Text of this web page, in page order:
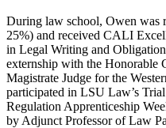
During law school, Owen was
25%) and received CALI
in Legal Writing and
externship with the Honorable
Magistrate Judge for the
participated in LSU Law’s
Regulation Apprenticeship
by Adjunct Professor of Law